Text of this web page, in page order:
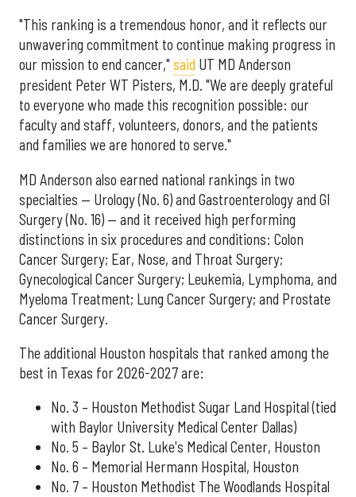
"This ranking is a tremendous honor, and it reflects our
unwavering commitment to continue making progress in
our mission to end cancer," said UT MD Anderson
president Peter WT Pisters, M.D. "We are deeply grateful
to everyone who made this recognition possible: our
faculty and staff, volunteers, donors, and the patients
and families we are honored to serve."
MD Anderson also earned national rankings in two
specialties — Urology (No. 6) and Gastroenterology and GI
Surgery (No. 16) — and it received high performing
distinctions in six procedures and conditions: Colon
Cancer Surgery; Ear, Nose, and Throat Surgery;
Gynecological Cancer Surgery; Leukemia, Lymphoma, and
Myeloma Treatment; Lung Cancer Surgery; and Prostate
Cancer Surgery.
The additional Houston hospitals that ranked among the
best in Texas for 2026-2027 are:
No. 3 – Houston Methodist Sugar Land Hospital (tied
with Baylor University Medical Center Dallas)
No. 5 – Baylor St. Luke's Medical Center, Houston
No. 6 – Memorial Hermann Hospital, Houston
No. 7 – Houston Methodist The Woodlands Hospital